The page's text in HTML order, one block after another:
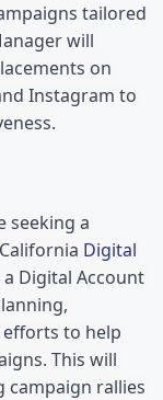
tailored
will
on
Instagram to
seeking a
Digital
Digital Account
to help
This will
campaign rallies